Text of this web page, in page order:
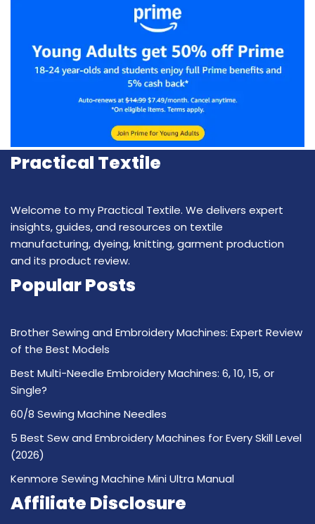
Practical Textile
Welcome to my Practical Textile. We delivers expert
insights, guides, and resources on textile
manufacturing, dyeing, knitting, garment production
and its product review.
Popular Posts
Brother Sewing and Embroidery Machines: Expert Review
of the Best Models
Best Multi-Needle Embroidery Machines: 6, 10, 15, or
Single?
60/8 Sewing Machine Needles
5 Best Sew and Embroidery Machines for Every Skill Level
(2026)
Kenmore Sewing Machine Mini Ultra Manual
Affiliate Disclosure